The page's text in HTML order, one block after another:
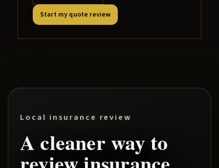
Start my quote review
Local insurance review
A cleaner way to